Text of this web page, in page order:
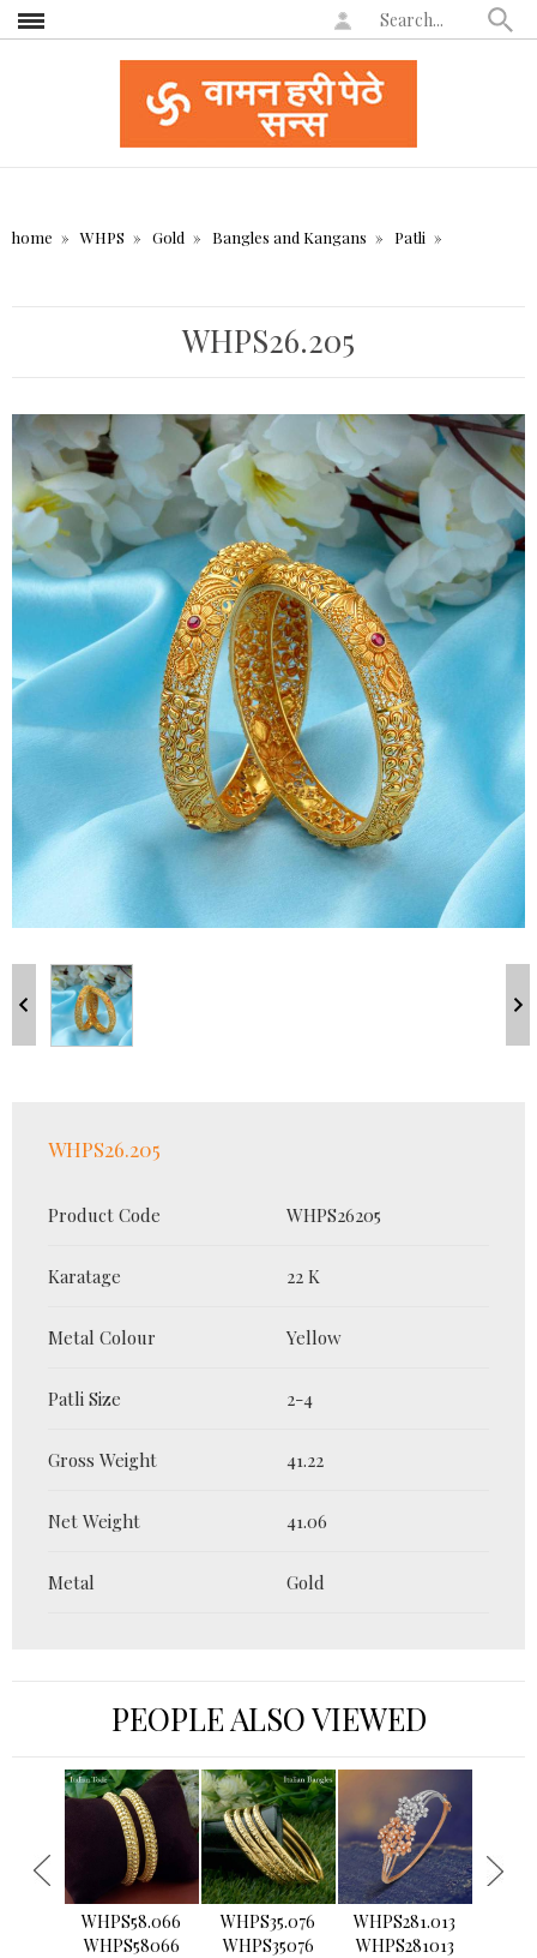
home WHPS Gold Bangles and Kangans Patli
WHPS26.205
WHPS26.205
Product Code WHPS26205
Karatage 22 K
Metal Colour Yellow
Patli Size 2-4
Gross Weight 41.22
Net Weight 41.06
Metal Gold
PEOPLE ALSO VIEWED
WHPS58.066
WHPS58066
WHPS35.076
WHPS35076
WHPS281.013
WHPS281013
›